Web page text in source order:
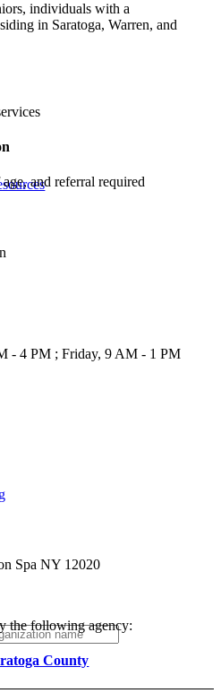
individuals with a
in Saratoga, Warren, and
and referral required
- 4 PM ; Friday, 9 AM - 1 PM
Spa NY 12020
the following agency:
County